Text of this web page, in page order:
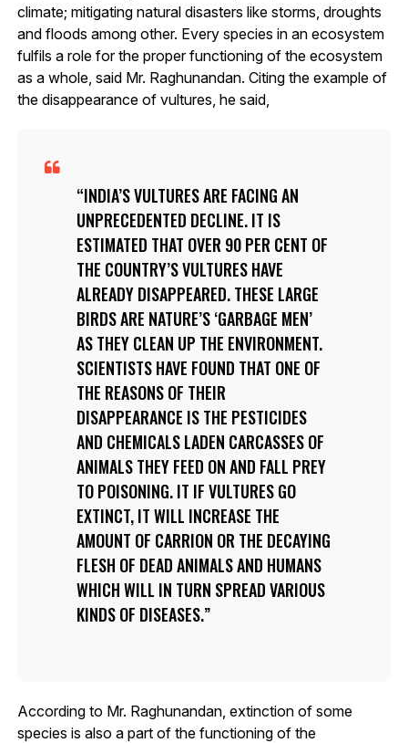
climate; mitigating natural disasters like storms, droughts
and floods among other. Every species in an ecosystem
fulfils a role for the proper functioning of the ecosystem
as a whole, said Mr. Raghunandan. Citing the example of
the disappearance of vultures, he said,
INDIA’S VULTURES ARE FACING AN
UNPRECEDENTED DECLINE. IT IS
ESTIMATED THAT OVER 90 PER CENT OF
THE COUNTRY’S VULTURES HAVE
ALREADY DISAPPEARED. THESE LARGE
BIRDS ARE NATURE’S ‘GARBAGE MEN’
AS THEY CLEAN UP THE ENVIRONMENT.
SCIENTISTS HAVE FOUND THAT ONE OF
THE REASONS OF THEIR
DISAPPEARANCE IS THE PESTICIDES
AND CHEMICALS LADEN CARCASSES OF
ANIMALS THEY FEED ON AND FALL PREY
TO POISONING. IT IF VULTURES GO
EXTINCT, IT WILL INCREASE THE
AMOUNT OF CARRION OR THE DECAYING
FLESH OF DEAD ANIMALS AND HUMANS
WHICH WILL IN TURN SPREAD VARIOUS
KINDS OF DISEASES.
According to Mr. Raghunandan, extinction of some
species is also a part of the functioning of the